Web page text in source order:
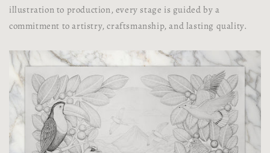
illustration to production, every stage is guided by a
commitment to artistry, craftsmanship, and lasting quality.